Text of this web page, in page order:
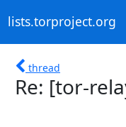
lists.torproject.org
thread
Re: [tor-